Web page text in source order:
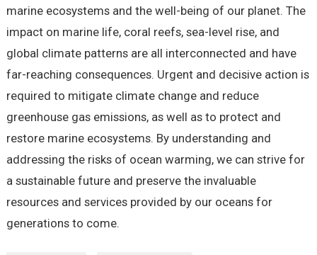
marine ecosystems and the well-being of our planet. The
impact on marine life, coral reefs, sea-level rise, and
global climate patterns are all interconnected and have
far-reaching consequences. Urgent and decisive action is
required to mitigate climate change and reduce
greenhouse gas emissions, as well as to protect and
restore marine ecosystems. By understanding and
addressing the risks of ocean warming, we can strive for
a sustainable future and preserve the invaluable
resources and services provided by our oceans for
generations to come.